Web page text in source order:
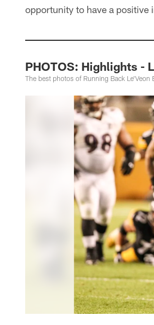
opportunity to have a positive
PHOTOS: Highlights -
The best photos of Running Back